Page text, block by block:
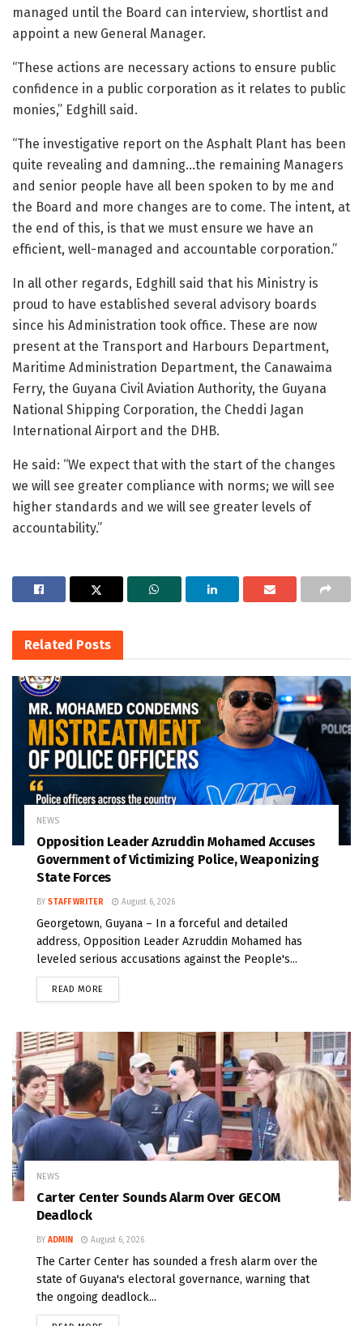
managed until the Board can interview, shortlist and
appoint a new General Manager.
“These actions are necessary actions to ensure public
confidence in a public corporation as it relates to public
monies,” Edghill said.
“The investigative report on the Asphalt Plant has been
quite revealing and damning…the remaining Managers
and senior people have all been spoken to by me and
the Board and more changes are to come. The intent, at
the end of this, is that we must ensure we have an
efficient, well-managed and accountable corporation.”
In all other regards, Edghill said that his Ministry is
proud to have established several advisory boards
since his Administration took office. These are now
present at the Transport and Harbours Department,
Maritime Administration Department, the Canawaima
Ferry, the Guyana Civil Aviation Authority, the Guyana
National Shipping Corporation, the Cheddi Jagan
International Airport and the DHB.
He said: “We expect that with the start of the changes
we will see greater compliance with norms; we will see
higher standards and we will see greater levels of
accountability.”
Related Posts
NEWS
Opposition Leader Azruddin Mohamed Accuses
Government of Victimizing Police, Weaponizing
State Forces
BY STAFF WRITER August 6, 2026
Georgetown, Guyana – In a forceful and detailed
address, Opposition Leader Azruddin Mohamed has
leveled serious accusations against the People's...
READ MORE
NEWS
Carter Center Sounds Alarm Over GECOM
Deadlock
BY ADMIN August 6, 2026
The Carter Center has sounded a fresh alarm over the
state of Guyana's electoral governance, warning that
the ongoing deadlock...